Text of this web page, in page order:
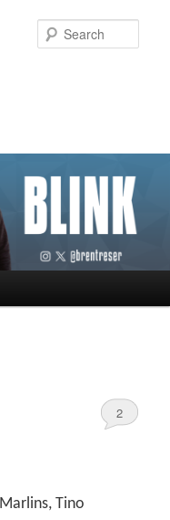
2
Tino